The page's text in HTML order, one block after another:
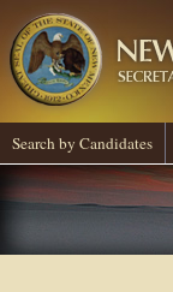
Search by Candidates